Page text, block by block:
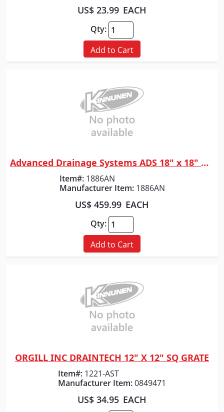
US$ 23.99 EACH
Qty:
Add to Cart
Quick View
Advanced Drainage Systems ADS 18" x 18" WYE
Item#: 1886AN
Manufacturer Item: 1886AN
US$ 459.99 EACH
Qty:
Add to Cart
Quick View
ORGILL INC DRAINTECH 12" X 12" SQ GRATE
Item#: 1221-AST
Manufacturer Item:0849471
US$ 34.95 EACH